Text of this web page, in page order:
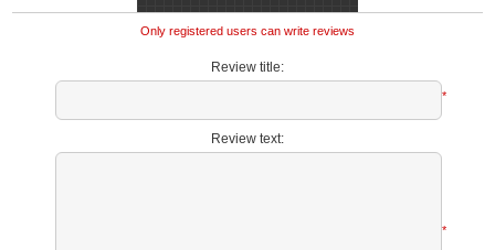
Only registered users can write reviews
Review title:
*
Review text:
*